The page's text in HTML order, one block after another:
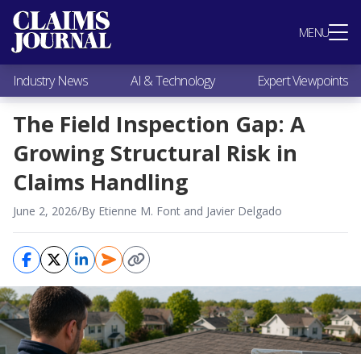
MENU
Most Popular
Claims Industry News
AI & Technology
Expert Viewpoints
Research
Videos / Podcasts
Subscribe
Industry News AI & Technology Expert Viewpoints
The Field Inspection Gap: A
Growing Structural Risk in
Claims Handling
June 2, 2026/By Etienne M. Font and Javier Delgado